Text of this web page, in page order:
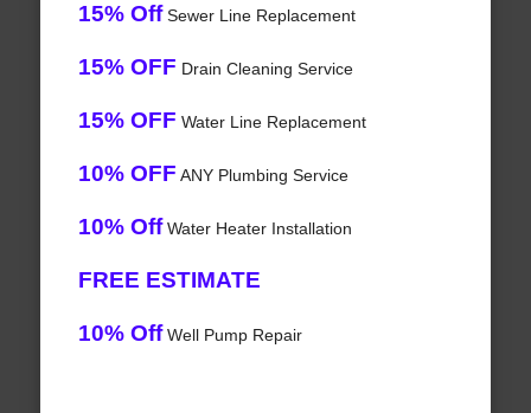
15% OffSewer Line Replacement
15% OFF Drain Cleaning Service
15% OFF Water Line Replacement
10% OFF ANY Plumbing Service
10% OffWater Heater Installation
FREE ESTIMATE
10% OffWell Pump Repair